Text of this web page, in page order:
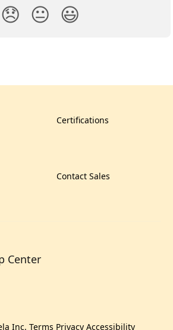
😞 😐 😃
Certifications
Contact Sales
Inc. Terms Privacy Accessibility